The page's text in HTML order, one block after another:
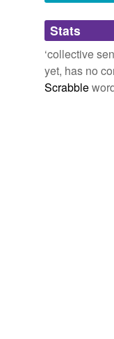
Adding
we update
reverse
Stats
‘collective
yet, has no
Scrabble